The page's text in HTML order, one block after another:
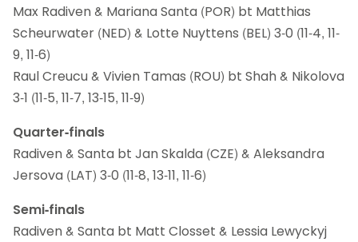
Max Radiven & Mariana Santa (POR) bt Matthias
Scheurwater (NED) & Lotte Nuyttens (BEL) 3-0 (11-4, 11-
9, 11-6)
Raul Creucu & Vivien Tamas (ROU) bt Shah & Nikolova
3-1 (11-5, 11-7, 13-15, 11-9)
Quarter-finals
Radiven & Santa bt Jan Skalda (CZE) & Aleksandra
Jersova (LAT) 3-0 (11-8, 13-11, 11-6)
Semi-finals
Radiven & Santa bt Matt Closset & Lessia Lewyckyj